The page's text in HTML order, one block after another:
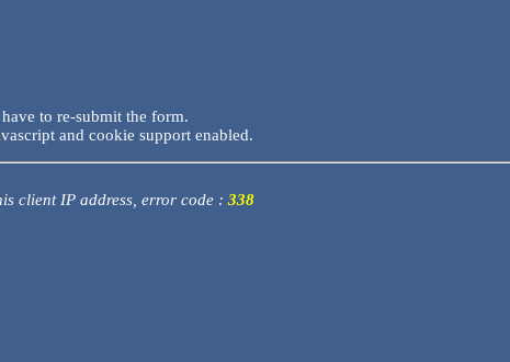
to re-submit the form.
and cookie support enabled.
client IP address, error code : 338